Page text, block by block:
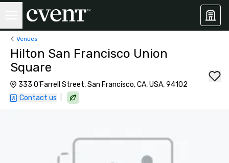
Venues
Hilton San Francisco Union
Square
333 O'Farrell Street, San Francisco, CA, USA, 94102
Contact us